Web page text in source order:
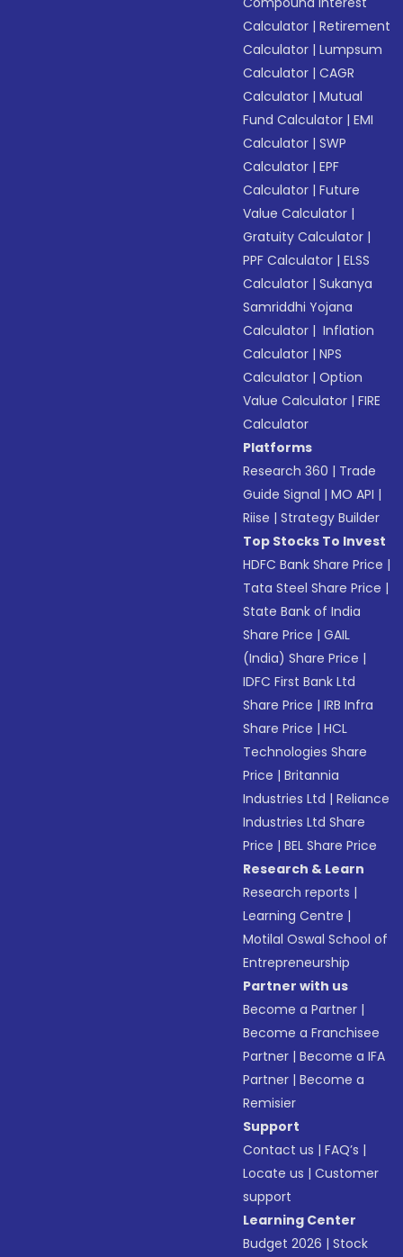
Calculator |Retirement
Calculator |Lumpsum
Calculator |CAGR
Calculator |Mutual
Fund Calculator |EMI
Calculator |SWP
Calculator |EPF
Calculator |Future
Value Calculator |
Gratuity Calculator |
PPF Calculator |ELSS
Calculator |Sukanya
Samriddhi Yojana
Calculator | Inflation
Calculator |NPS
Calculator |Option
Value Calculator |FIRE
Calculator
Platforms
Research 360 | Trade
Guide Signal |MO API |
Riise |Strategy Builder
Top Stocks To Invest
HDFC Bank Share Price |
Tata Steel Share Price |
State Bank of India
Share Price |GAIL
(India) Share Price |
IDFC First Bank Ltd
Share Price |IRB Infra
Share Price |HCL
Technologies Share
Price |Britannia
Industries Ltd |Reliance
Industries Ltd Share
Price |BEL Share Price
Research & Learn
Research reports |
Learning Centre |
Motilal Oswal School of
Entrepreneurship
Partner with us
Become a Partner |
Become a Franchisee
Partner |Become a IFA
Partner |Become a
Remisier
Support
Contact us |FAQ’s |
Locate us |Customer
support
Learning Center
Budget 2026 |Stock